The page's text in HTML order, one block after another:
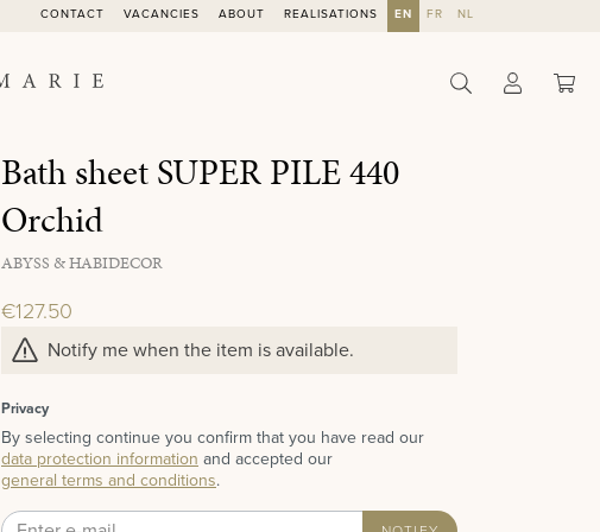
CONTACT VACANCIES ABOUT REALISATIONS EN FR NL
Bath sheet SUPER PILE 440
Orchid
ABYSS & HABIDECOR
€127.50
Notify me when the item is available.
Privacy
By selecting continue you confirm that you have read our
data protection informationand accepted our
general terms and conditions.